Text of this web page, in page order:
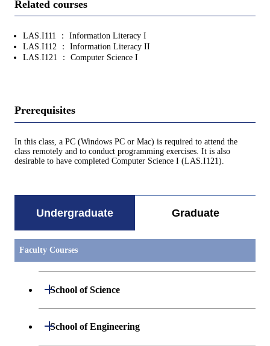
Related courses
LAS.I111 ： Information Literacy I
LAS.I112 ： Information Literacy II
LAS.I121 ： Computer Science I
Prerequisites
In this class, a PC (Windows PC or Mac) is required to attend the
class remotely and to conduct programming exercises. It is also
desirable to have completed Computer Science I (LAS.I121).
Undergraduate Graduate
Faculty Courses
School of Science
Open / Close
Undergraduate major in Mathematics
School of Engineering
Open / Close